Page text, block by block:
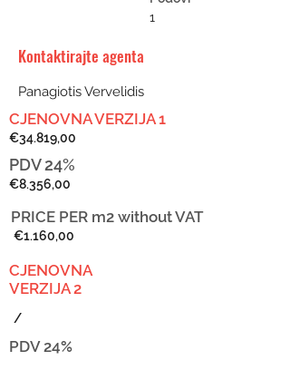
1
Kontaktirajte agenta
Panagiotis Vervelidis
CJENOVNA VERZIJA 1
€34.819,00
PDV 24%
€8.356,00
€1.160,00
CJENOVNA
VERZIJA 2
/
PDV 24%
PRICE PER m2 without VAT